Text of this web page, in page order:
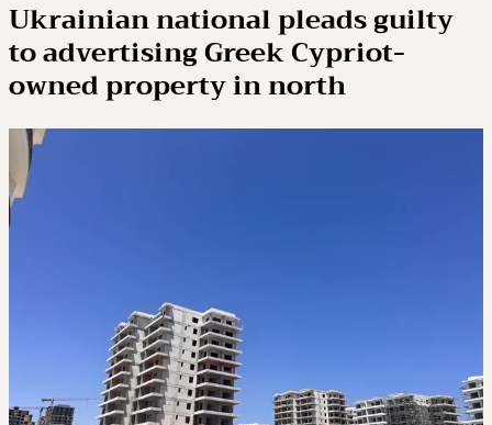
Ukrainian national pleads guilty
to advertising Greek Cypriot-
owned property in north